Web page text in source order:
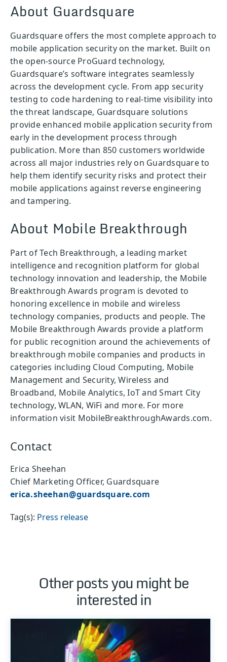
About Guardsquare
Guardsquare offers the most complete approach to
mobile application security on the market. Built on
the open-source ProGuard technology,
Guardsquare’s software integrates seamlessly
across the development cycle. From app security
testing to code hardening to real-time visibility into
the threat landscape, Guardsquare solutions
provide enhanced mobile application security from
early in the development process through
publication. More than 850 customers worldwide
across all major industries rely on Guardsquare to
help them identify security risks and protect their
mobile applications against reverse engineering
and tampering.
About Mobile Breakthrough
Part of Tech Breakthrough, a leading market
intelligence and recognition platform for global
technology innovation and leadership, the Mobile
Breakthrough Awards program is devoted to
honoring excellence in mobile and wireless
technology companies, products and people. The
Mobile Breakthrough Awards provide a platform
for public recognition around the achievements of
breakthrough mobile companies and products in
categories including Cloud Computing, Mobile
Management and Security, Wireless and
Broadband, Mobile Analytics, IoT and Smart City
technology, WLAN, WiFi and more. For more
information visit MobileBreakthroughAwards.com.
Contact
Erica Sheehan
Chief Marketing Officer, Guardsquare
erica.sheehan@guardsquare.com
Tag(s): Press release
Other posts you might be
interested in